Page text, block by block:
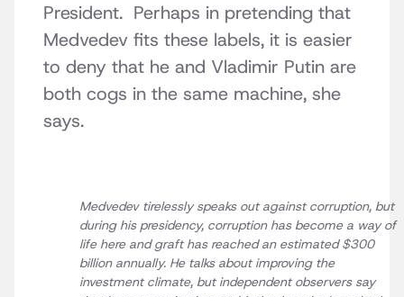
President. Perhaps in pretending that
Medvedev fits these labels, it is easier
to deny that he and Vladimir Putin are
both cogs in the same machine, she
says.
Medvedev tirelessly speaks out against corruption, but
during his presidency, corruption has become a way of
life here and graft has reached an estimated $300
billion annually. He talks about improving the
investment climate, but independent observers say